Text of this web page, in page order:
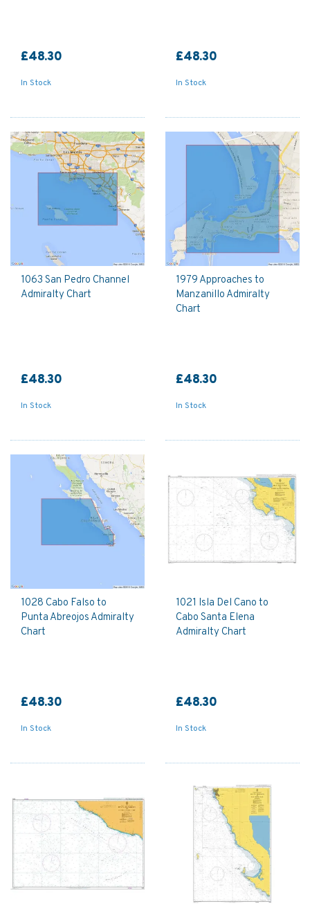
£48.30
In Stock
£48.30
In Stock
1063 San Pedro Channel
Admiralty Chart
£48.30
In Stock
1979 Approaches to
Manzanillo Admiralty
Chart
£48.30
In Stock
1028 Cabo Falso to
Punta Abreojos Admiralty
Chart
£48.30
In Stock
1021 Isla Del Cano to
Cabo Santa Elena
Admiralty Chart
£48.30
In Stock